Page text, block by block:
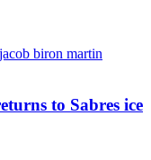
to Sabres ice